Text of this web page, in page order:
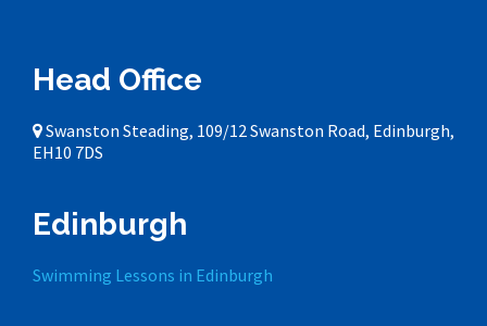
Head Office
Swanston Steading, 109/12 Swanston Road, Edinburgh,
EH10 7DS
Edinburgh
Swimming Lessons in Edinburgh